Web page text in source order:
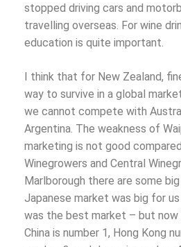
stopped driving cars and
travelling overseas. For wine
education is quite important.
I think that for New Zealand,
way to survive in a global
we cannot compete with
Argentina. The weakness of
marketing is not good
Winegrowers and Central
Marlborough there are some
Japanese market was big for
was the best market – but now
China is number 1, Hong Kong